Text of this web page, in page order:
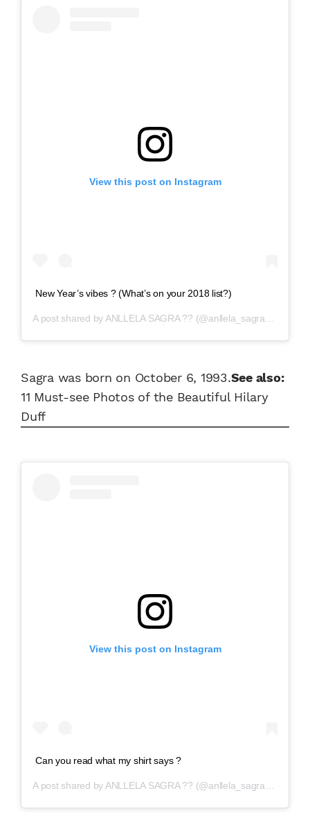
View this post on Instagram
New Year’s vibes ? (What’s on your 2018 list?)
A post shared by ANLLELA SAGRA ?? (@anllela_sagra) on
Sagra was born on October 6, 1993.See also:
11 Must-see Photos of the Beautiful Hilary
Duff
View this post on Instagram
Can you read what my shirt says ?
A post shared by ANLLELA SAGRA ?? (@anllela_sagra) on